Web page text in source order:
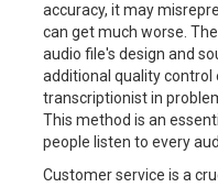
accuracy, it may
can get much worse.
audio file's design and
additional quality control
transcriptionist in
This method is an
people listen to every
Customer service is a